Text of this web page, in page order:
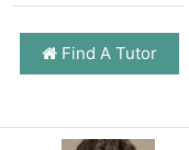
Find A Tutor